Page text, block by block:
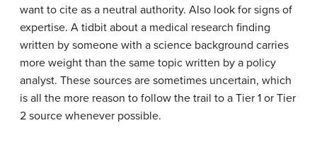
want to cite as a neutral authority. Also look for signs of
expertise. A tidbit about a medical research finding
written by someone with a science background carries
more weight than the same topic written by a policy
analyst. These sources are sometimes uncertain, which
is all the more reason to follow the trail to a Tier 1 or Tier
2 source whenever possible.